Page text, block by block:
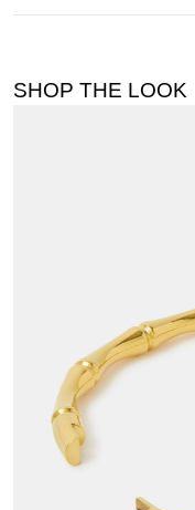
SHOP THE LOOK